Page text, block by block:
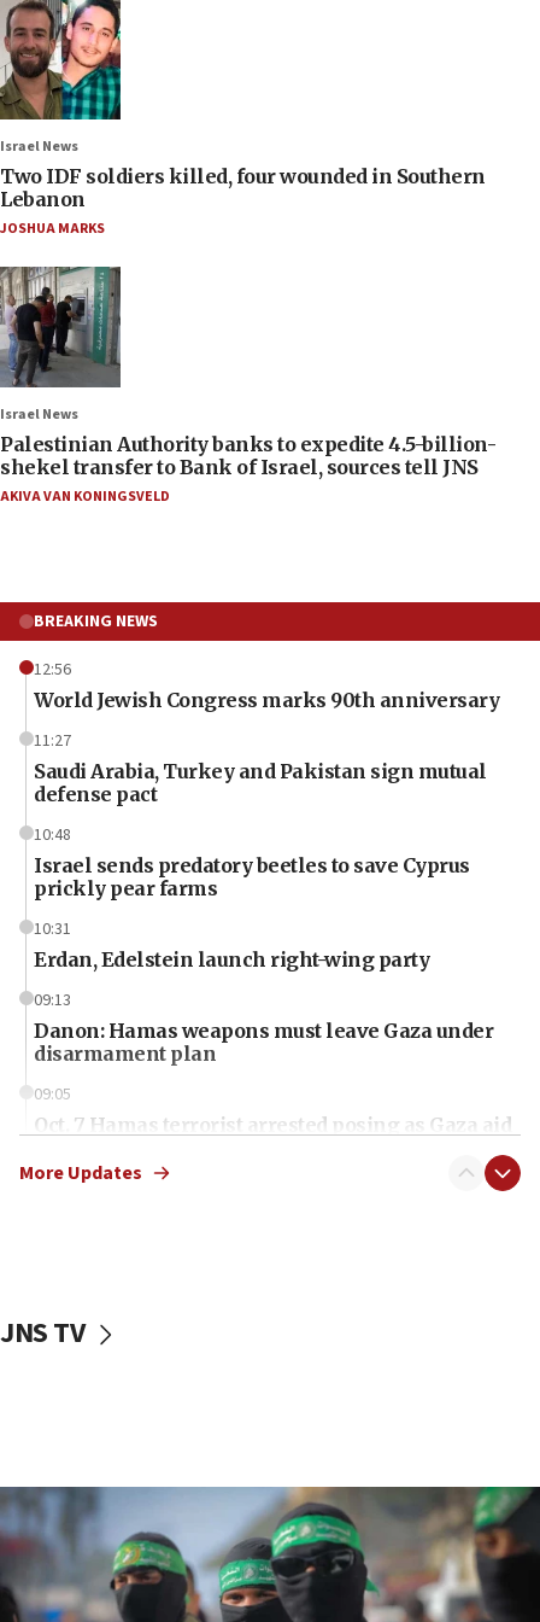
Israel News
Two IDF soldiers killed, four wounded in Southern
Lebanon
JOSHUA MARKS
Israel News
Palestinian Authority banks to expedite 4.5-billion-
shekel transfer to Bank of Israel, sources tell JNS
AKIVA VAN KONINGSVELD
BREAKING NEWS
12:56
World Jewish Congress marks 90th anniversary
11:27
Saudi Arabia, Turkey and Pakistan sign mutual
defense pact
10:48
Israel sends predatory beetles to save Cyprus
prickly pear farms
10:31
Erdan, Edelstein launch right-wing party
09:13
Danon: Hamas weapons must leave Gaza under
disarmament plan
09:05
Oct. 7 Hamas terrorist arrested posing as Gaza aid
vessels under Iran blockade
06:55
Palestinians attack Israeli civilians who
accidentally entered Jenin in Samaria
06:50
More Updates
JNS TV